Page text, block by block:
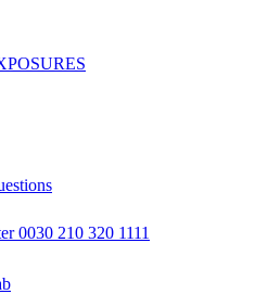
0030 210 320 1111